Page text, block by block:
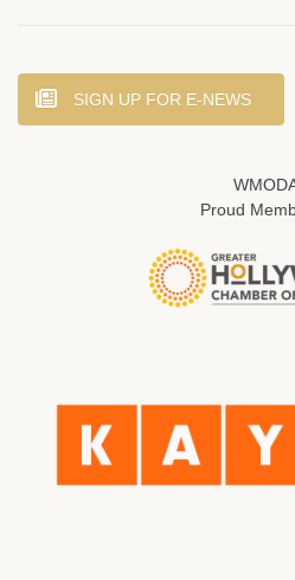
SIGN UP FOR E-NEWS
Proud